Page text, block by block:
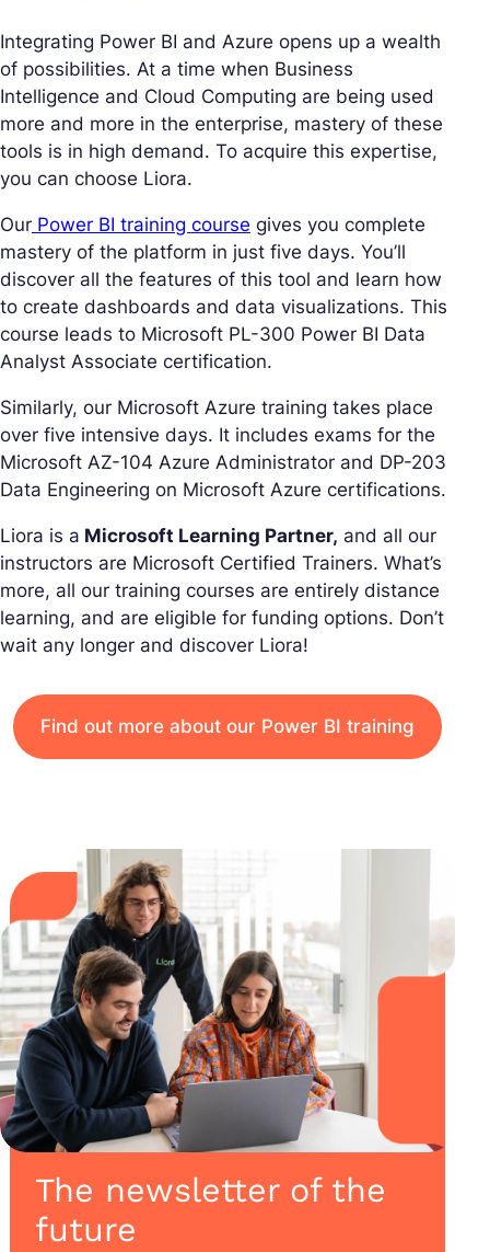
Integrating Power BI and Azure opens up a wealth
of possibilities. At a time when Business
Intelligence and Cloud Computing are being used
more and more in the enterprise, mastery of these
tools is in high demand. To acquire this expertise,
you can choose Liora.
Our Power BI training course gives you complete
mastery of the platform in just five days. You’ll
discover all the features of this tool and learn how
to create dashboards and data visualizations. This
course leads to Microsoft PL-300 Power BI Data
Analyst Associate certification.
Similarly, our Microsoft Azure training takes place
over five intensive days. It includes exams for the
Microsoft AZ-104 Azure Administrator and DP-203
Data Engineering on Microsoft Azure certifications.
Liora is a Microsoft Learning Partner, and all our
instructors are Microsoft Certified Trainers. What’s
more, all our training courses are entirely distance
learning, and are eligible for funding options. Don’t
wait any longer and discover Liora!
Find out more about our Power BI training
The newsletter of the
future